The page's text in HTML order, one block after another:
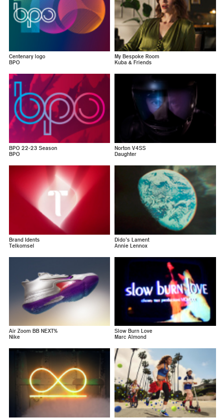
Centenary logo
BPO
My Bespoke Room
Kuba & Friends
BPO 22-23 Season
BPO
Norton V4SS
Daughter
Brand Idents
Telkomsel
Dido’s Lament
Annie Lennox
Air Zoom BB NEXT%
Nike
Slow Burn Love
Marc Almond